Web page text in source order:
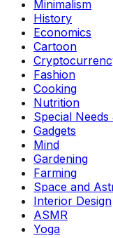
Minimalism
History
Economics
Cartoon
Fashion
Cooking
Nutrition
Special Needs
Gadgets
Mind
Gardening
Farming
Space and
Interior Design
ASMR
Yoga